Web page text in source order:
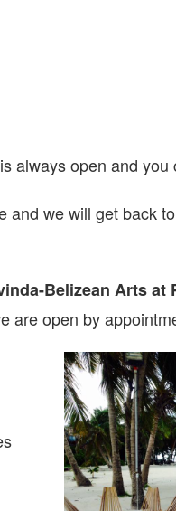
always open and you
and we will get back
Belizean Arts at
are open by